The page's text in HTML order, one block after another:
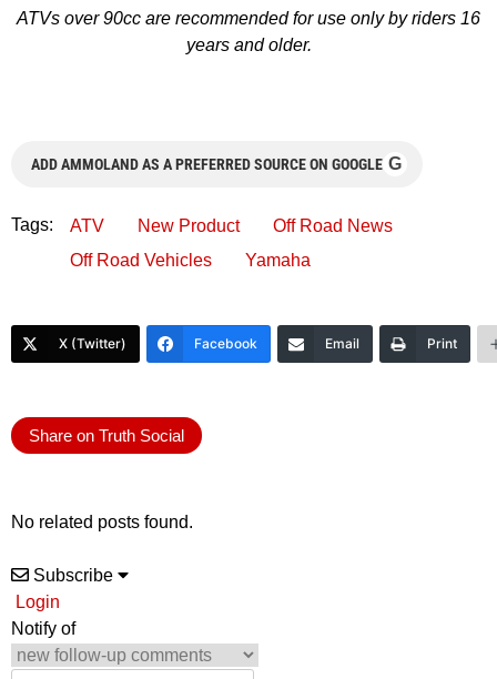
ATVs over 90cc are recommended for use only by riders 16
years and older.
ADD AMMOLAND AS A PREFERRED SOURCE ON GOOGLE G
Tags: ATV New Product
Off Road News
Off Road Vehicles
Yamaha
X (Twitter) Facebook Email Print
Share on Truth Social
No related posts found.
Subscribe
Login
Notify of